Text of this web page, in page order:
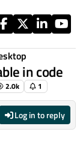
in code
2.0k 1
Log in to reply